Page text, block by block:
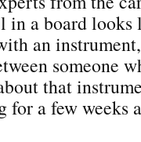
in a board
an
someone
that
for a few weeks